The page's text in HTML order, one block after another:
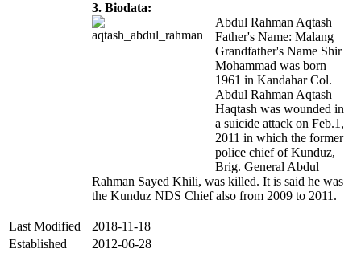
3. Biodata:
Abdul Rahman Aqtash
Father's Name: Malang
Grandfather's Name Shir
Mohammad was born
1961 in Kandahar Col.
Abdul Rahman Aqtash
Haqtash was wounded in
a suicide attack on Feb.1,
2011 in which the former
police chief of Kunduz,
Brig. General Abdul
Rahman Sayed Khili, was killed. It is said he was
the Kunduz NDS Chief also from 2009 to 2011.
Last Modified
2018-11-18
Established
2012-06-28